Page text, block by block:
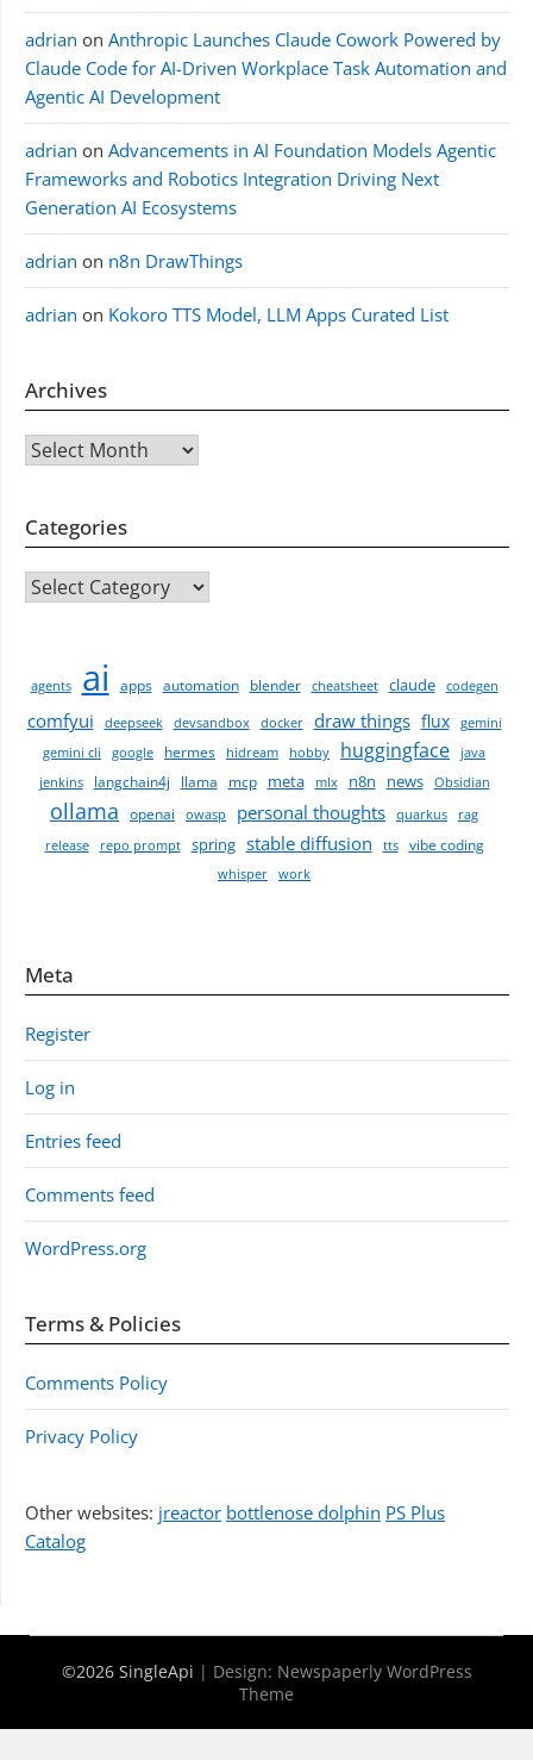
adrian on Anthropic Launches Claude Cowork Powered by
Claude Code for AI-Driven Workplace Task Automation and
Agentic AI Development
adrian on Advancements in AI Foundation Models Agentic
Frameworks and Robotics Integration Driving Next
Generation AI Ecosystems
adrian on n8n DrawThings
adrian on Kokoro TTS Model, LLM Apps Curated List
Archives
Archives
Categories
CATEGORIES
agents ai apps automation blender cheatsheet claude codegen
comfyui deepseek devsandbox docker draw things flux
gemini
gemini cli
google hermes hidream hobby huggingface
java
jenkins
langchain4j llama mcp meta mlx n8n news Obsidian
ollama openai owasp personal thoughts quarkus
rag
release
repo prompt spring stable diffusion tts vibe coding
whisper work
Meta
Register
Log in
Entries feed
Comments feed
WordPress.org
Terms & Policies
Comments Policy
Privacy Policy
Other websites: jreactor bottlenose dolphin PS Plus
Catalog
©2026 SingleApi | Design: Newspaperly WordPress
Theme